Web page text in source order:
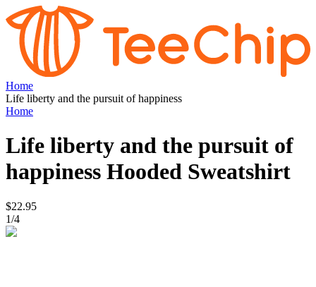
Home
Life liberty and the pursuit of happiness
Home
Life liberty and the pursuit of
happiness Hooded Sweatshirt
$22.95
1/4